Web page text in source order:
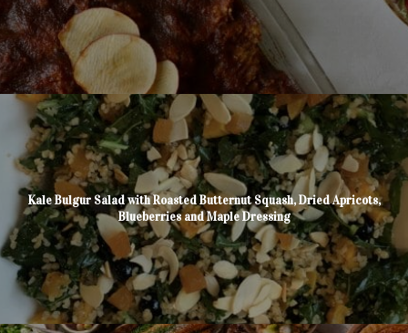
Kale Bulgur Salad with Roasted Butternut Squash, Dried Apricots,
Blueberries and Maple Dressing